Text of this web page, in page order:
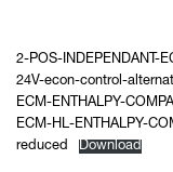
2-POS-INDEPENDANT-
24V-econ-control-
ECM-ENTHALPY-
ECM-HL-ENTHALPY-
reduced
Download